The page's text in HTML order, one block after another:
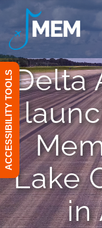
Delta
Lake
in
ACCESSIBILITY TOOLS